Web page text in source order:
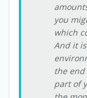
you
which
And it
the
part of